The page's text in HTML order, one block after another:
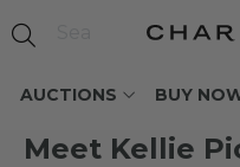
AUCTIONS BUY
Meet Kellie